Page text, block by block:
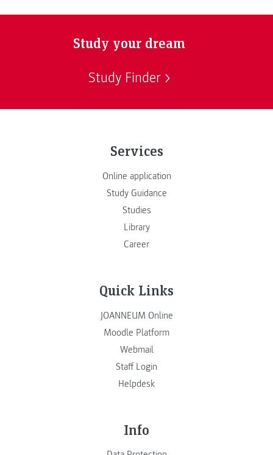
Study your dream
Study Finder
Services
Online application
Study Guidance
Studies
Library
Career
Quick Links
JOANNEUM Online
Moodle Platform
Webmail
Staff Login
Helpdesk
Info